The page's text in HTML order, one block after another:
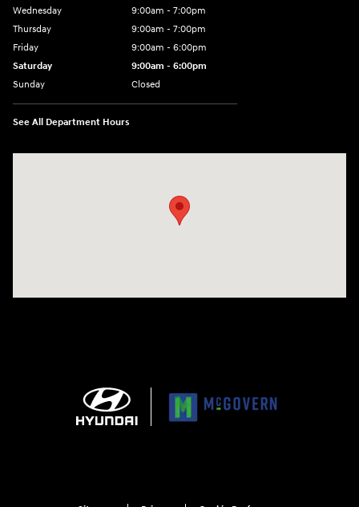
Wednesday
9:00am - 7:00pm
Thursday
9:00am - 7:00pm
Friday
9:00am - 6:00pm
Saturday
9:00am - 6:00pm
Sunday
Closed
See All Department Hours